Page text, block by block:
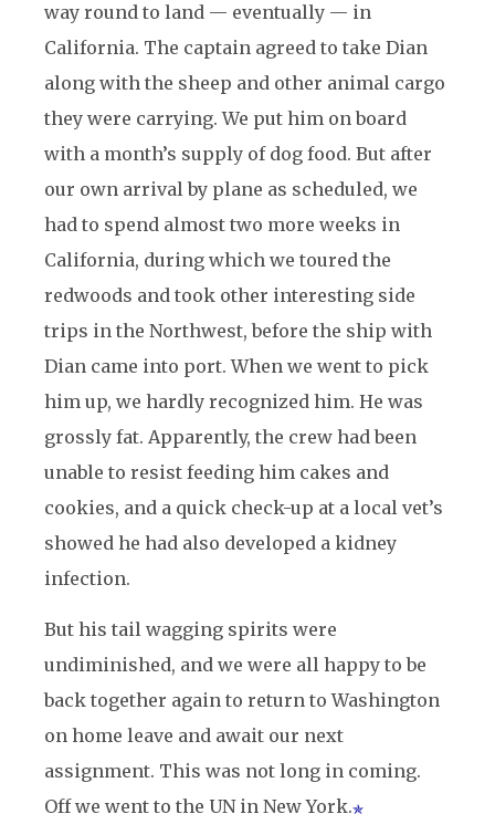
way round to land — eventually — in
California. The captain agreed to take Dian
along with the sheep and other animal cargo
they were carrying. We put him on board
with a month’s supply of dog food. But after
our own arrival by plane as scheduled, we
had to spend almost two more weeks in
California, during which we toured the
redwoods and took other interesting side
trips in the Northwest, before the ship with
Dian came into port. When we went to pick
him up, we hardly recognized him. He was
grossly fat. Apparently, the crew had been
unable to resist feeding him cakes and
cookies, and a quick check-up at a local vet’s
showed he had also developed a kidney
infection.
But his tail wagging spirits were
undiminished, and we were all happy to be
back together again to return to Washington
on home leave and await our next
assignment. This was not long in coming.
Off we went to the UN in New York.